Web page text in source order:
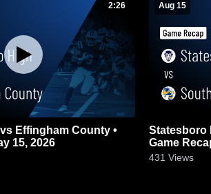
2:26
Effingham County •
15, 2026
Aug 15
Statesboro
Game
431 Views